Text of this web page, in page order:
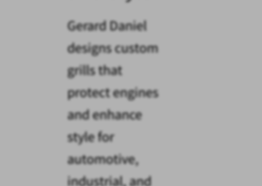
Gerard Daniel
designs custom
grills that
protect engines
and enhance
style for
automotive,
industrial, and